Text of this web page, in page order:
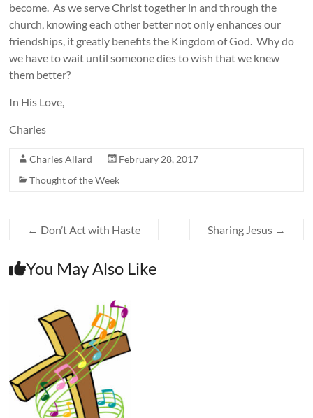
become. As we serve Christ together in and through the
church, knowing each other better not only enhances our
friendships, it greatly benefits the Kingdom of God. Why do
we have to wait until someone dies to wish that we knew
them better?
In His Love,
Charles
Charles Allard
February 28, 2017
Thought of the Week
← Don’t Act with Haste Sharing Jesus →
You May Also Like